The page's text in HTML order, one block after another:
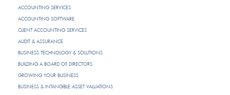
ACCOUNTING SERVICES
ACCOUNTING SOFTWARE
CLIENT ACCOUNTING SERVICES
AUDIT & ASSURANCE
BUSINESS TECHNOLOGY & SOLUTIONS
BUILDING A BOARD OF DIRECTORS
GROWING YOUR BUSINESS
BUSINESS & INTANGIBLE ASSET VALUATIONS